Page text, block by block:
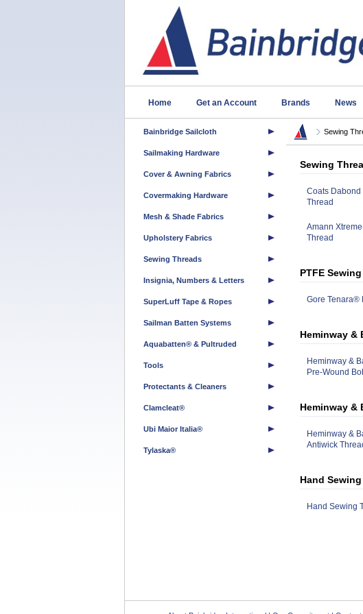
Home Get an Account Brands News
Bainbridge Sailcloth
Sailmaking Hardware
Cover & Awning Fabrics
Covermaking Hardware
Mesh & Shade Fabrics
Upholstery Fabrics
Sewing Threads
Insignia, Numbers & Letters
SuperLuff Tape & Ropes
Sailman Batten Systems
Aquabatten® & Pultruded
Tools
Protectants & Cleaners
Clamcleat®
Ubi Maior Italia®
Tylaska®
Sewing
Sewing
Coats Dabond
Thread
Amann
Thread
PTFE
Gore Tenara®
Heminway &
Heminway &
Pre-Wound
Heminway &
Heminway &
Antiwick
Hand
Hand Sewing